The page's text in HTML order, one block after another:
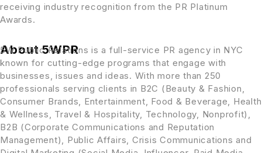
receiving industry recognition from the PR Platinum
Awards.
About 5WPR
5W Public Relations is a full-service PR agency in NYC
known for cutting-edge programs that engage with
businesses, issues and ideas. With more than 250
professionals serving clients in B2C (Beauty & Fashion,
Consumer Brands, Entertainment, Food & Beverage, Health
& Wellness, Travel & Hospitality, Technology, Nonprofit),
B2B (Corporate Communications and Reputation
Management), Public Affairs, Crisis Communications and